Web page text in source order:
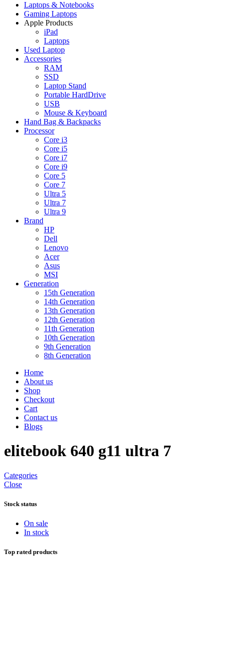
Laptops & Notebooks
Gaming Laptops
Apple Products
iPad
Laptops
Used Laptop
Accessories
RAM
SSD
Laptop Stand
Portable HardDrive
USB
Mouse & Keyboard
Hand Bag & Backpacks
Processor
Core i3
Core i5
Core i7
Core i9
Core 5
Core 7
Ultra 5
Ultra 7
Ultra 9
Brand
HP
Dell
Lenovo
Acer
Asus
MSI
Generation
15th Generation
14th Generation
13th Generation
12th Generation
11th Generation
10th Generation
9th Generation
8th Generation
Home
About us
Shop
Checkout
Cart
Contact us
Blogs
elitebook 640 g11 ultra 7
Categories
Close
Stock status
On sale
In stock
Top rated products